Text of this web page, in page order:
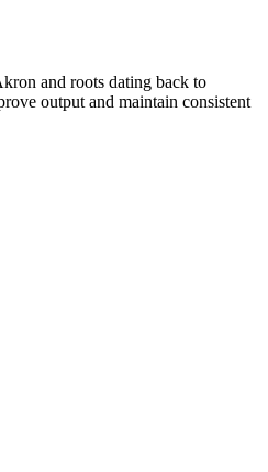
and roots dating back to
output and maintain consistent